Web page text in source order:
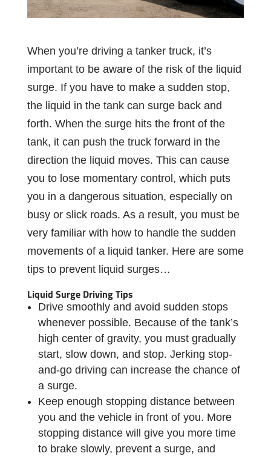
When you’re driving a tanker truck, it’s
important to be aware of the risk of the liquid
surge. If you have to make a sudden stop,
the liquid in the tank can surge back and
forth. When the surge hits the front of the
tank, it can push the truck forward in the
direction the liquid moves. This can cause
you to lose momentary control, which puts
you in a dangerous situation, especially on
busy or slick roads. As a result, you must be
very familiar with how to handle the sudden
movements of a liquid tanker. Here are some
tips to prevent liquid surges…
Liquid Surge Driving Tips
Drive smoothly and avoid sudden stops
whenever possible. Because of the tank’s
high center of gravity, you must gradually
start, slow down, and stop. Jerking stop-
and-go driving can increase the chance of
a surge.
Keep enough stopping distance between
you and the vehicle in front of you. More
stopping distance will give you more time
to brake slowly, prevent a surge, and